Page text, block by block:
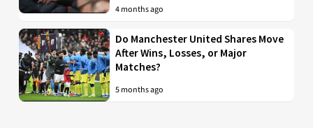
4 months ago
Do Manchester United Shares Move
After Wins, Losses, or Major
Matches?
5 months ago